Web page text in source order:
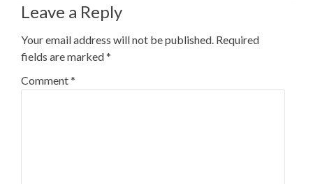
Leave a Reply
Your email address will not be published. Required
fields are marked*
Comment*